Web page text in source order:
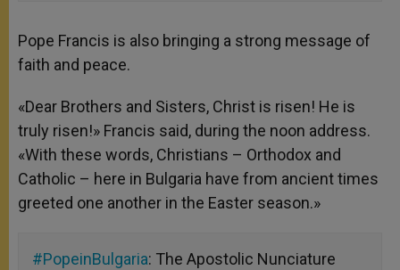
Pope Francis is also bringing a strong message of
faith and peace.
«Dear Brothers and Sisters, Christ is risen! He is
truly risen!» Francis said, during the noon address.
«With these words, Christians – Orthodox and
Catholic – here in Bulgaria have from ancient times
greeted one another in the Easter season.»
#PopeinBulgaria: The Apostolic Nunciature